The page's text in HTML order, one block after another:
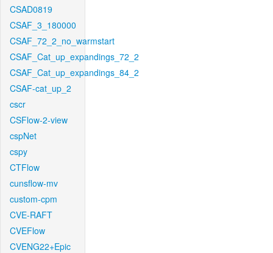
CSAD0819
CSAF_3_180000
CSAF_72_2_no_warmstart
CSAF_Cat_up_expandings_72_2
CSAF_Cat_up_expandings_84_2
CSAF-cat_up_2
cscr
CSFlow-2-view
cspNet
cspy
CTFlow
cunsflow-mv
custom-cpm
CVE-RAFT
CVEFlow
CVENG22+Epic